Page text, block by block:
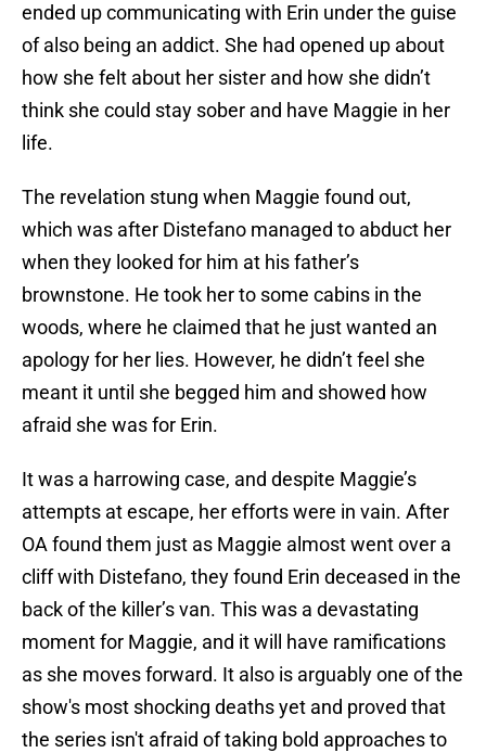
ended up communicating with Erin under the guise
of also being an addict. She had opened up about
how she felt about her sister and how she didn’t
think she could stay sober and have Maggie in her
life.
The revelation stung when Maggie found out,
which was after Distefano managed to abduct her
when they looked for him at his father’s
brownstone. He took her to some cabins in the
woods, where he claimed that he just wanted an
apology for her lies. However, he didn’t feel she
meant it until she begged him and showed how
afraid she was for Erin.
It was a harrowing case, and despite Maggie’s
attempts at escape, her efforts were in vain. After
OA found them just as Maggie almost went over a
cliff with Distefano, they found Erin deceased in the
back of the killer’s van. This was a devastating
moment for Maggie, and it will have ramifications
as she moves forward. It also is arguably one of the
show's most shocking deaths yet and proved that
the series isn't afraid of taking bold approaches to